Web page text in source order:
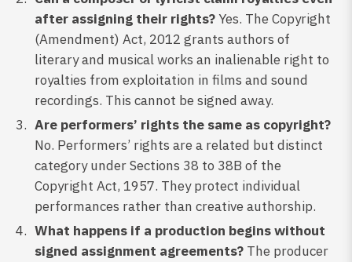
after assigning their rights?Yes. The Copyright
(Amendment) Act, 2012 grants authors of
literary and musical works an inalienable right to
royalties from exploitation in films and sound
recordings. This cannot be signed away.
Are performers’ rights the same as copyright?
No. Performers’ rights are a related but distinct
category under Sections 38 to 38B of the
Copyright Act, 1957. They protect individual
performances rather than creative authorship.
What happens if a production begins without
signed assignment agreements? The producer